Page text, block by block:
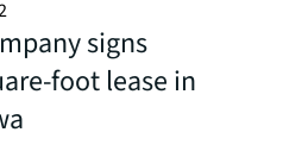
signs
foot lease in